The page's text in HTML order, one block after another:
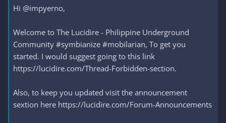
Hi @impyerno,
Welcome to The Lucidire - Philippine Underground
Community #symbianize #mobilarian, To get you
started. I would suggest going to this link
https://lucidire.com/Thread-Forbidden-section.
Also, to keep you updated visit the announcement
sextion here https://lucidire.com/Forum-Announcements